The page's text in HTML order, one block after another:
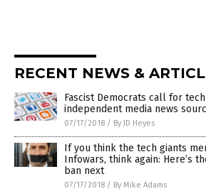
RECENT NEWS &
Fascist Democrats call for
independent media news
07/17/2018 / By JD Heyes
If you think the tech giants
Infowars, think again: Here’s
ban next
07/17/2018 / By Mike Adams